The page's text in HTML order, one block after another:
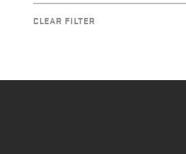
CLEAR FILTER